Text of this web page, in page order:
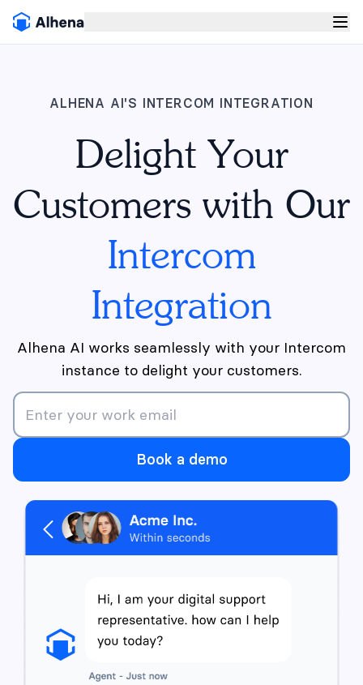
ALHENA AI'S INTERCOM INTEGRATION
Delight Your
Customers with Our
Intercom
Integration
Alhena AI works seamlessly with your Intercom
instance to delight your customers.
Book a demo